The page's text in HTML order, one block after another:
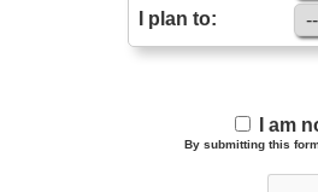
I plan to:
I am
By submitting this